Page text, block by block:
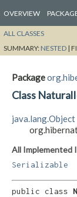
OVERVIEW
ALL CLASSES
SUMMARY: NESTED |
Package
Class
java.lang.Object
All Implemented
Serializable
public class